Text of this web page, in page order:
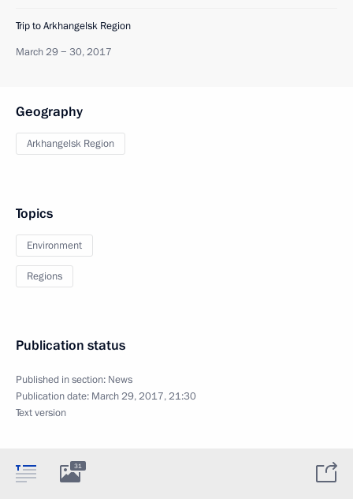
Trip to Arkhangelsk Region
March 29 − 30, 2017
Geography
Arkhangelsk Region
Topics
Environment
Regions
Publication status
Published in section: News
Publication date: March 29, 2017, 21:30
Text version
31